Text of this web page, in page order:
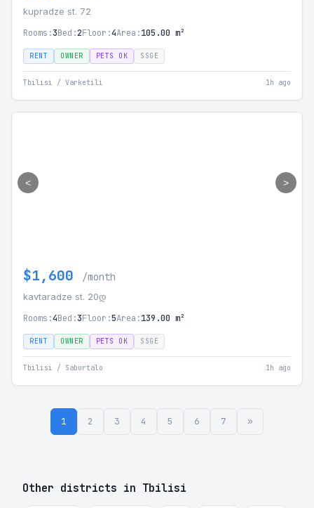
kupradze st. 72
Rooms:3Bed:2Floor:4Area:105.00 m²
RENT OWNER PETS OK SSGE
Tbilisi / Varketili 1h ago
< >
$1,600 /month
kavtaradze st. 20დ
Rooms:4Bed:3Floor:5Area:139.00 m²
RENT OWNER PETS OK SSGE
Tbilisi / Saburtalo 1h ago
1 2 3 4 5 6 7 »
Other districts in Tbilisi